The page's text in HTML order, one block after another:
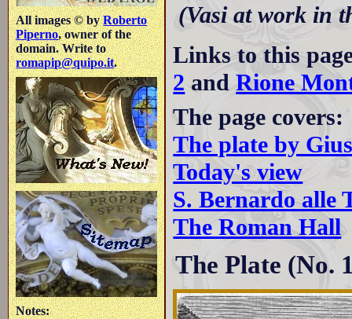
All images © byRoberto
Piperno, owner of the
domain. Write to
romapip@quipo.it.
Notes:
(Vasi at work in
Links to this
2 andRione
The page covers:
The plate by
Today's view
S. Bernardo alle
The Roman Hall
The Plate (No.